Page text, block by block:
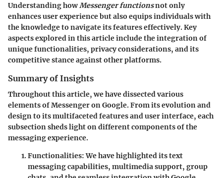
Understanding howMessenger functionsnot only
enhances user experience but also equips individuals with
the knowledge to navigate its features effectively. Key
aspects explored in this article include the integration of
unique functionalities, privacy considerations, and its
competitive stance against other platforms.
Summary of Insights
Throughout this article, we have dissected various
elements of Messenger on Google. From its evolution and
design to its multifaceted features and user interface, each
subsection sheds light on different components of the
messaging experience.
Functionalities: We have highlighted its text
messaging capabilities, multimedia support, group